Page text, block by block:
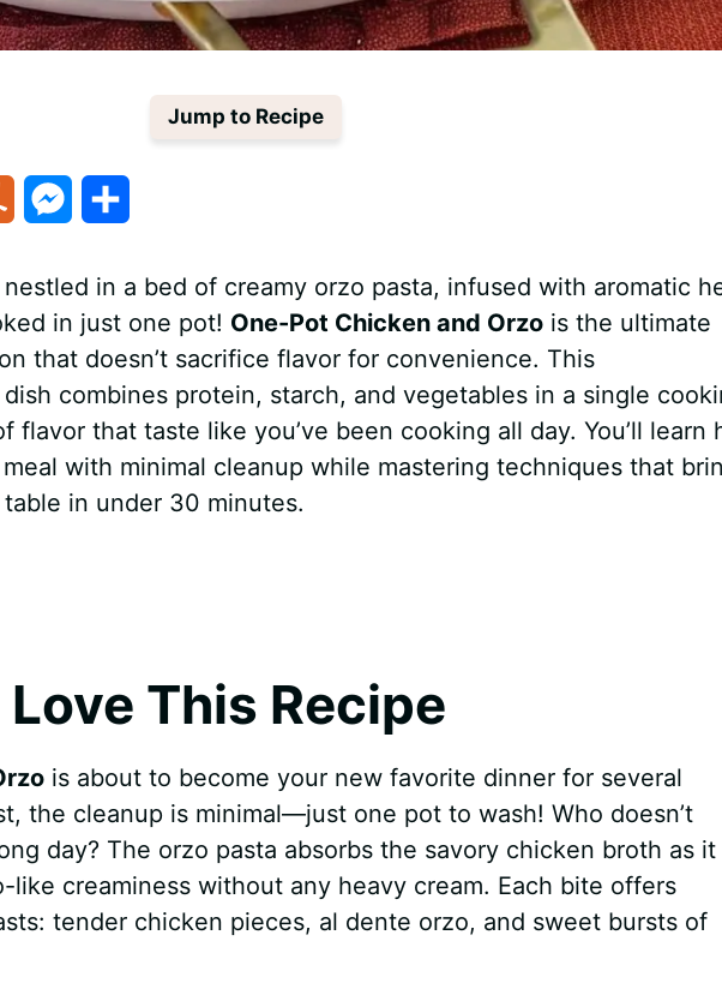
Jump to Recipe
m
l
y
s
s
e
n
a
e
in a bed of creamy orzo pasta, infused with aromatic
in just one pot! One-Pot Chicken and Orzois the ultimate
that doesn’t sacrifice flavor for convenience. This
combines protein, starch, and vegetables in a single
flavor that taste like you’ve been cooking all day. You’ll learn
with minimal cleanup while mastering techniques that
in under 30 minutes.
Love This Recipe
is about to become your new favorite dinner for several
the cleanup is minimal—just one pot to wash! Who doesn’t
day? The orzo pasta absorbs the savory chicken broth as it
like creaminess without any heavy cream. Each bite offers
tender chicken pieces, al dente orzo, and sweet bursts of